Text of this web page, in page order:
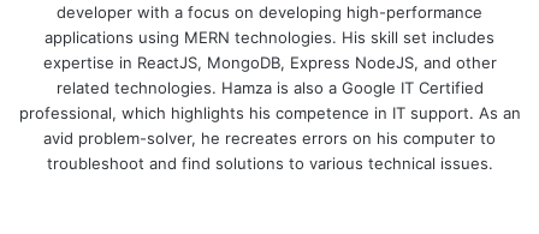
developer with a focus on developing high-performance
applications using MERN technologies. His skill set includes
expertise in ReactJS, MongoDB, Express NodeJS, and other
related technologies. Hamza is also a Google IT Certified
professional, which highlights his competence in IT support. As an
avid problem-solver, he recreates errors on his computer to
troubleshoot and find solutions to various technical issues.